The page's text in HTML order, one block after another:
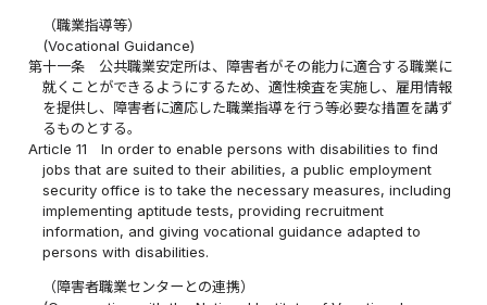
（職業指導等）
(Vocational Guidance)
第十一条
公共職業安定所は、障害者がその能力に適合する職業に
就くことができるようにするため、適性検査を実施し、雇用情報
を提供し、障害者に適応した職業指導を行う等必要な措置を講ず
るものとする。
Article 11
In order to enable persons with disabilities to find
jobs that are suited to their abilities, a public employment
security office is to take the necessary measures, including
implementing aptitude tests, providing recruitment
information, and giving vocational guidance adapted to
persons with disabilities.
（障害者職業センターとの連携）